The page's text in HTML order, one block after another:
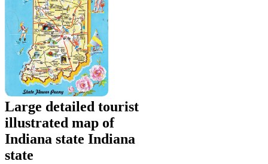
Large detailed tourist
illustrated map of
Indiana state Indiana
state